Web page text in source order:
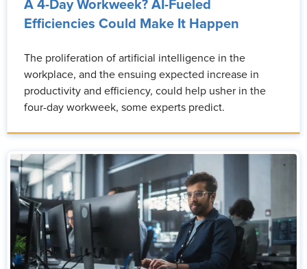
A 4-Day Workweek? AI-Fueled
Efficiencies Could Make It Happen
The proliferation of artificial intelligence in the
workplace, and the ensuing expected increase in
productivity and efficiency, could help usher in the
four-day workweek, some experts predict.